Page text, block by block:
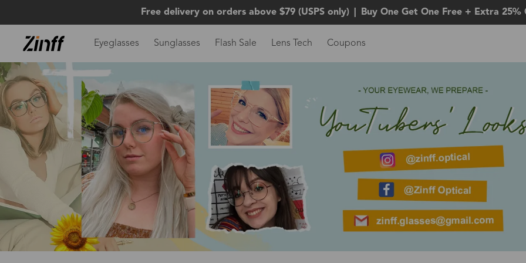
Free delivery on orders above $79 (USPS only) Buy One Get One Free + Extra 25%
Eyeglasses Sunglasses Flash Sale Lens Tech Coupons